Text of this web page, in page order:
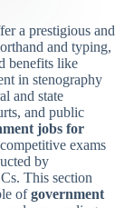
a prestigious and
and typing,
benefits like
in stenography
and state
and public
jobs for
exams
by
This section
ofgovernment